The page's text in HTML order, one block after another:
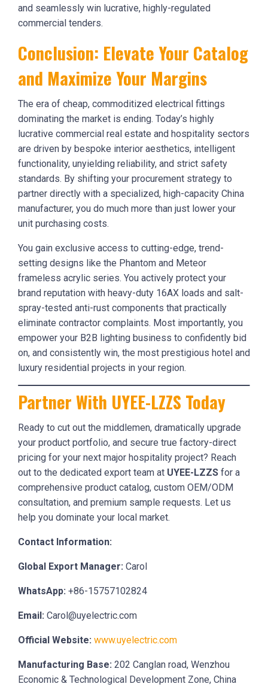
and seamlessly win lucrative, highly-regulated
commercial tenders.
Conclusion: Elevate Your Catalog
and Maximize Your Margins
The era of cheap, commoditized electrical fittings
dominating the market is ending. Today’s highly
lucrative commercial real estate and hospitality sectors
are driven by bespoke interior aesthetics, intelligent
functionality, unyielding reliability, and strict safety
standards. By shifting your procurement strategy to
partner directly with a specialized, high-capacity China
manufacturer, you do much more than just lower your
unit purchasing costs.
You gain exclusive access to cutting-edge, trend-
setting designs like the Phantom and Meteor
frameless acrylic series. You actively protect your
brand reputation with heavy-duty 16AX loads and salt-
spray-tested anti-rust components that practically
eliminate contractor complaints. Most importantly, you
empower your B2B lighting business to confidently bid
on, and consistently win, the most prestigious hotel and
luxury residential projects in your region.
Partner With UYEE-LZZS Today
Ready to cut out the middlemen, dramatically upgrade
your product portfolio, and secure true factory-direct
pricing for your next major hospitality project? Reach
out to the dedicated export team at UYEE-LZZS for a
comprehensive product catalog, custom OEM/ODM
consultation, and premium sample requests. Let us
help you dominate your local market.
Contact Information:
Global Export Manager: Carol
WhatsApp: +86-15757102824
Email: Carol@uyelectric.com
Official Website: www.uyelectric.com
Manufacturing Base: 202 Canglan road, Wenzhou
Economic & Technological Development Zone, China